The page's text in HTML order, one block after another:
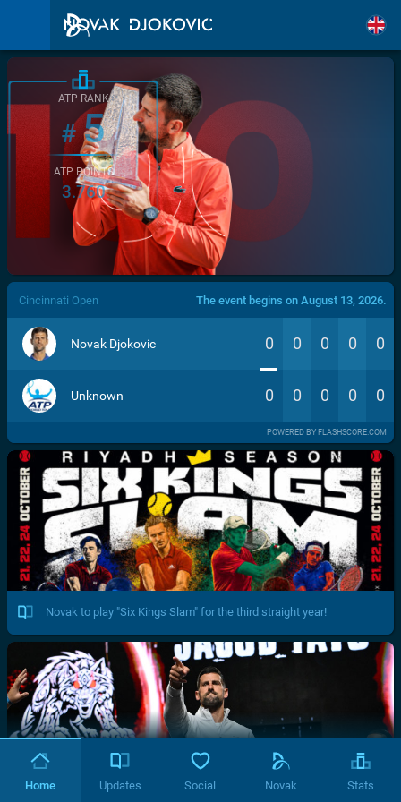
/>
ATP RANK
#5
ATP POINTS
3.760
Cincinnati Open The event begins on August 13, 2026.
Novak Djokovic 0 0 0 0 0
Unknown 0 0 0 0 0
POWERED BY FLASHSCORE.COM
Novak to play "Six Kings Slam" for the third straight year!
Home Updates Social Novak Stats